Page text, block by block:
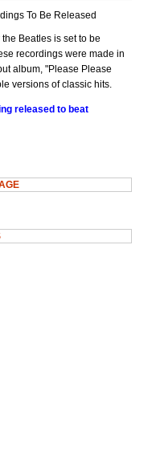
To Be Released
Beatles is set to be
recordings were made in
album, "Please Please
versions of classic hits.
released to beat